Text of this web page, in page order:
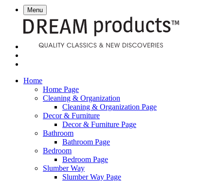
Menu
Home
Home Page
Cleaning & Organization
Cleaning & Organization Page
Decor & Furniture
Decor & Furniture Page
Bathroom
Bathroom Page
Bedroom
Bedroom Page
Slumber Way
Slumber Way Page